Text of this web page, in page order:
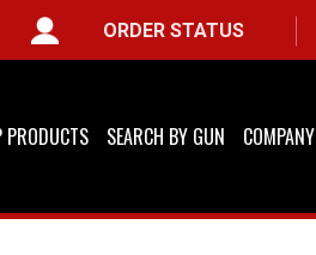
ORDER STATUS
PRODUCTS SEARCH BY GUN COMPANY